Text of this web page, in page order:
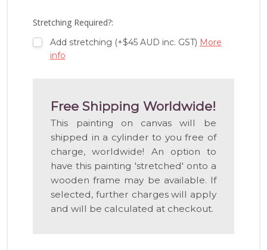
Stretching Required?:
Add stretching (+$45 AUD inc. GST) More
info
Free Shipping Worldwide!
This painting on canvas will be
shipped in a cylinder to you free of
charge, worldwide! An option to
have this painting 'stretched' onto a
wooden frame may be available. If
selected, further charges will apply
and will be calculated at checkout.